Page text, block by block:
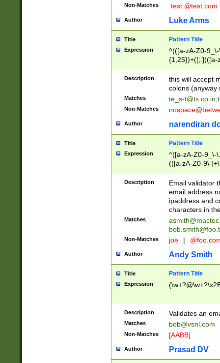
Non-Matches .test.@test.com
Author Luke Arms
Title Pattern Title
Expression
^(([a-zA-Z0-
{1,25})+([;.](([a-
Description
this will accept
colons (anyway
Matches te_s-t@ts.co.in;
Non-Matches
Author narendiran
Title Pattern Title
Expression
^([a-zA-Z0-9_\-
(([a-zA-Z0-9\-
Description
Email validator
email address
ipaddress and
characters in
Matches
Non-Matches joe |
Author Andy Smith
Title Pattern Title
Expression
Description Validates an
Matches bob@vsnl.com
Non-Matches [AABB]
Author Prasad DV